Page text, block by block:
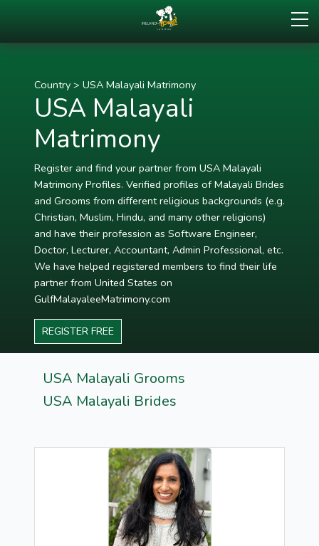
Country > USA Malayali Matrimony
USA Malayali
Matrimony
Register and find your partner from USA Malayali
Matrimony Profiles. Verified profiles of Malayali Brides
and Grooms from different religious backgrounds (e.g.
Christian, Muslim, Hindu, and many other religions)
and have their profession as Software Engineer,
Doctor, Lecturer, Accountant, Admin Professional, etc.
We have helped registered members to find their life
partner from United States on
GulfMalayaleeMatrimony.com
REGISTER FREE
USA Malayali Grooms
USA Malayali Brides